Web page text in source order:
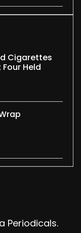
Cigarettes
Four Held
Periodicals.